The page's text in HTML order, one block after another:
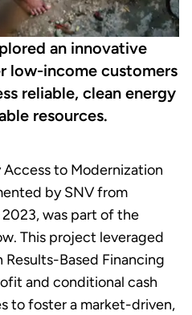
an innovative
low-income customers
reliable, clean energy
resources.
Access to Modernization
by SNV from
was part of the
This project leveraged
Results-Based Financing
and conditional cash
to foster a market-driven,